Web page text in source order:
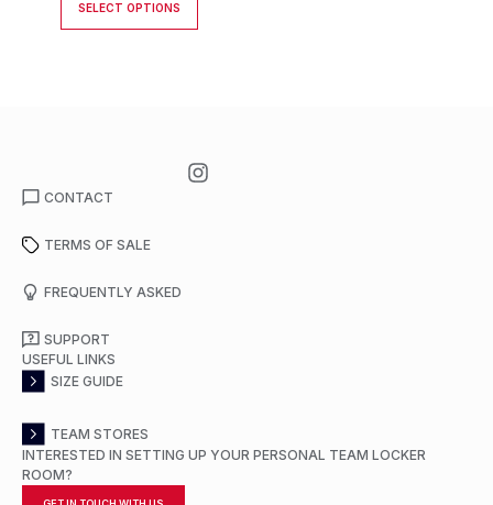
SELECT OPTIONS
CONTACT
TERMS OF SALE
FREQUENTLY ASKED
SUPPORT
USEFUL LINKS
SIZE GUIDE
TEAM STORES
INTERESTED IN SETTING UP YOUR PERSONAL TEAM LOCKER
ROOM?